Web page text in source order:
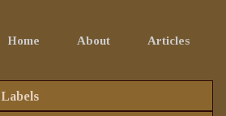
Home About Articles
Labels